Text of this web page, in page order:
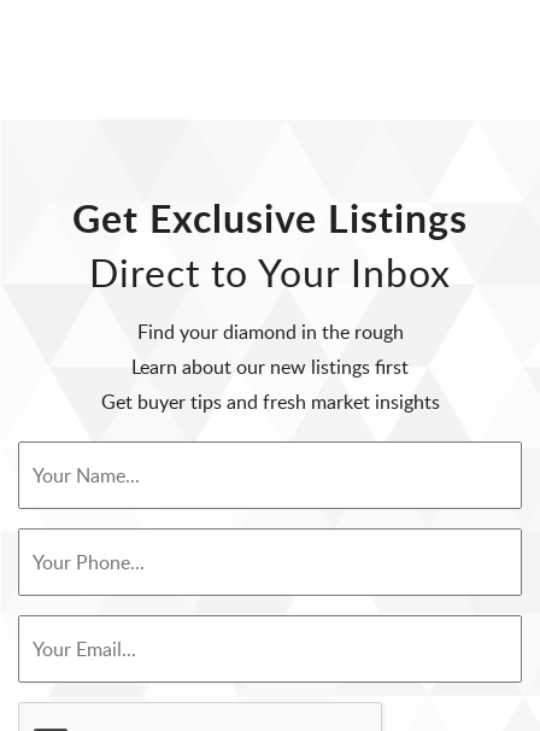
Get Exclusive Listings
Direct to Your Inbox
Find your diamond in the rough
Learn about our new listings first
Get buyer tips and fresh market insights